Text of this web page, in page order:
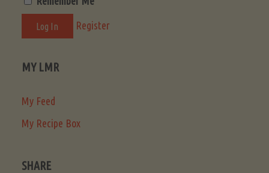
Register
MY LMR
My Feed
My Recipe Box
SHARE